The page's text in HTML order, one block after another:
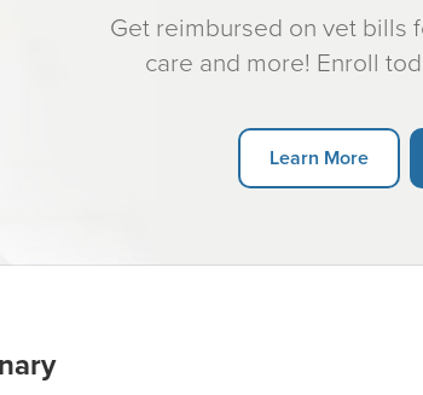
Get reimbursed on vet bills
care and more! Enroll
Learn More